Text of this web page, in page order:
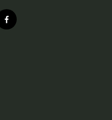
f
a